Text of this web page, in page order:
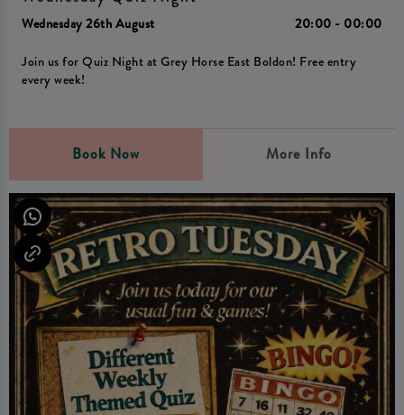
Wednesday 26th August
20:00 - 00:00
Join us for Quiz Night at Grey Horse East Boldon! Free entry
every week!
Book Now More Info